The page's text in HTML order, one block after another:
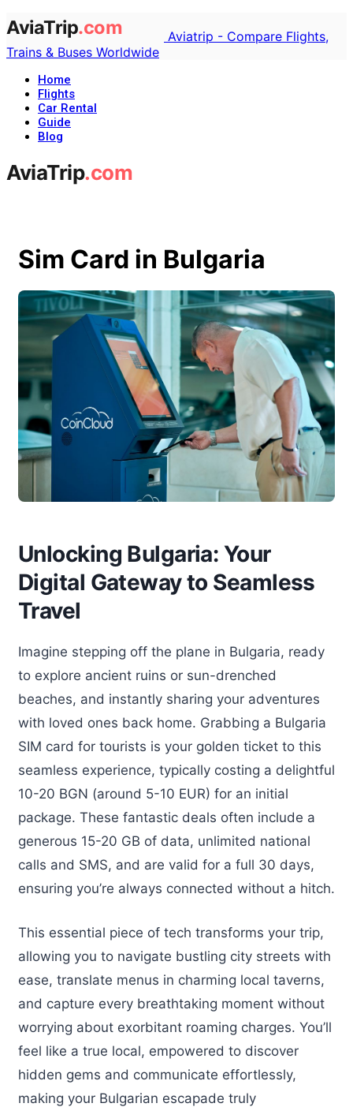
Aviatrip - Compare Flights,
Trains & Buses Worldwide
Home
Flights
Car Rental
Guide
Blog
Sim Card in Bulgaria
Unlocking Bulgaria: Your
Digital Gateway to Seamless
Travel
Imagine stepping off the plane in Bulgaria, ready
to explore ancient ruins or sun-drenched
beaches, and instantly sharing your adventures
with loved ones back home. Grabbing a Bulgaria
SIM card for tourists is your golden ticket to this
seamless experience, typically costing a delightful
10-20 BGN (around 5-10 EUR) for an initial
package. These fantastic deals often include a
generous 15-20 GB of data, unlimited national
calls and SMS, and are valid for a full 30 days,
ensuring you’re always connected without a hitch.
This essential piece of tech transforms your trip,
allowing you to navigate bustling city streets with
ease, translate menus in charming local taverns,
and capture every breathtaking moment without
worrying about exorbitant roaming charges. You’ll
feel like a true local, empowered to discover
hidden gems and communicate effortlessly,
making your Bulgarian escapade truly